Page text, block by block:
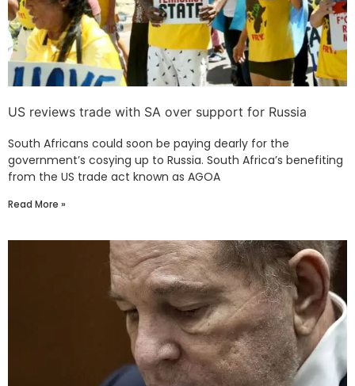
US reviews trade with SA over support for Russia
South Africans could soon be paying dearly for the
government’s cosying up to Russia. South Africa’s benefiting
from the US trade act known as AGOA
Read More »